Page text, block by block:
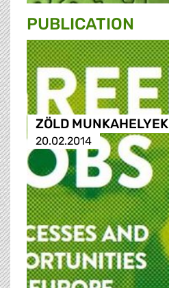
PUBLICATION
ZÖLD MUNKAHELYEK
20.02.2014